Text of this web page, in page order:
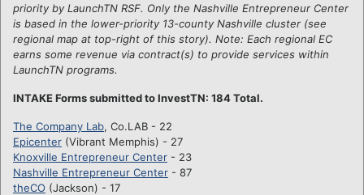
priority by LaunchTN RSF. Only the Nashville Entrepreneur Center
is based in the lower-priority 13-county Nashville cluster (see
regional map at top-right of this story). Note: Each regional EC
earns some revenue via contract(s) to provide services within
LaunchTN programs.
INTAKE Forms submitted to InvestTN: 184 Total.
The Company Lab, Co.LAB - 22
Epicenter (Vibrant Memphis) - 27
Knoxville Entrepreneur Center - 23
Nashville Entrepreneur Center - 87
theCO (Jackson) - 17